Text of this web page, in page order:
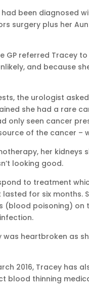
been diagnosed
surgery plus her
GP referred Tracey
and because
the urologist
she had a rare
only seen cancer
of the cancer –
her kidneys
looking good.
to treatment
for six months.
(blood poisoning)
heartbroken as
2016, Tracey
blood thinning